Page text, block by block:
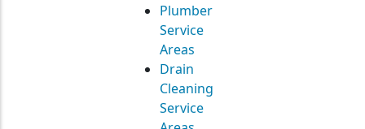
Plumber
Service
Areas
Drain
Cleaning
Service